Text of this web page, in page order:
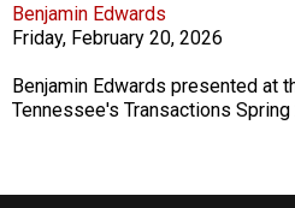
Faculty
Benjamin Edwards
Friday, February 20, 2026
Description
Benjamin Edwards presented at
Tennessee's Transactions